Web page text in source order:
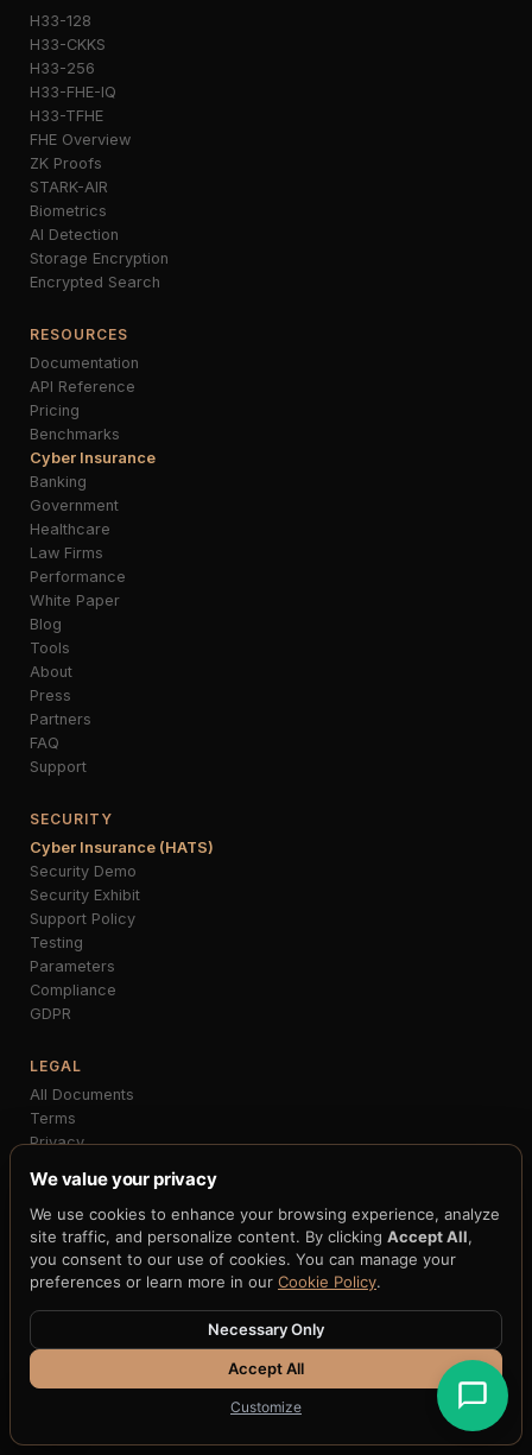
H33-128
H33-CKKS
H33-256
H33-FHE-IQ
H33-TFHE
FHE Overview
ZK Proofs
STARK-AIR
Biometrics
AI Detection
Storage Encryption
Encrypted Search
RESOURCES
Documentation
API Reference
Pricing
Benchmarks
Cyber Insurance
Banking
Government
Healthcare
Law Firms
Performance
White Paper
Blog
Tools
About
Press
Partners
FAQ
Support
SECURITY
Cyber Insurance (HATS)
Security Demo
Security Exhibit
Support Policy
Testing
Parameters
Compliance
GDPR
LEGAL
All Documents
Terms
Privacy
Billing
Accessibility
Cookies
DPA
COMPLIANCE
SOC 2
HIPAA
We value your privacy
We use cookies to enhance your browsing experience, analyze
site traffic, and personalize content. By clicking Accept All,
you consent to our use of cookies. You can manage your
preferences or learn more in our Cookie Policy.
Necessary Only
Accept All
Customize